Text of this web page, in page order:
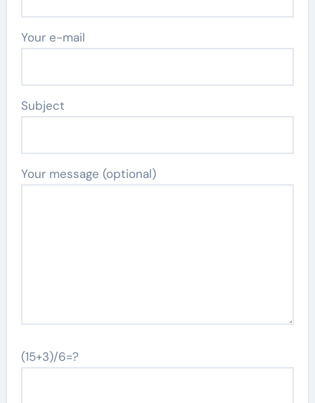
Your e-mail
Subject
Your message (optional)
(15+3)/6=?